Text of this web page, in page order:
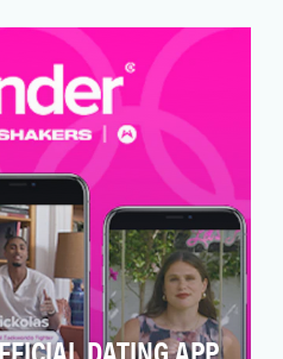
The COVID-19